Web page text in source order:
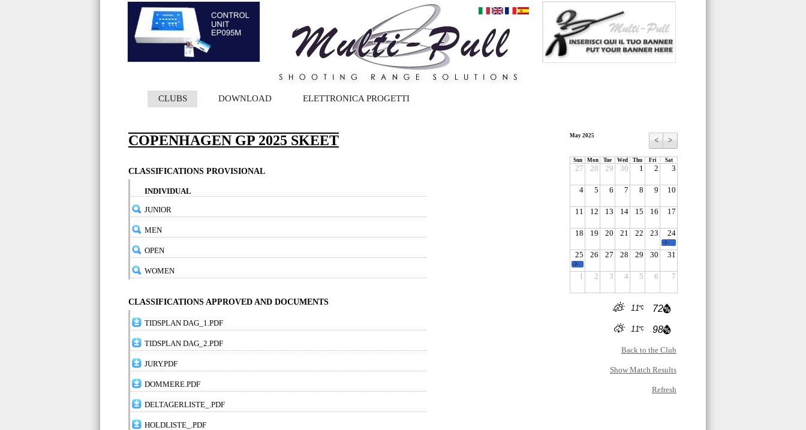
CLUBS DOWNLOAD ELETTRONICA PROGETTI
COPENHAGEN GP 2025 SKEET
CLASSIFICATIONS PROVISIONAL
INDIVIDUAL
JUNIOR
MEN
OPEN
WOMEN
CLASSIFICATIONS APPROVED AND DOCUMENTS
TIDSPLAN DAG_1.PDF
TIDSPLAN DAG_2.PDF
JURY.PDF
DOMMERE.PDF
DELTAGERLISTE_.PDF
HOLDLISTE_.PDF
May 2025 < >
Sun Mon Tue Wed Thu Fri Sat
27 28 29 30 1 2 3
4 5 6 7 8 9 10
11 12 13 14 15 16 17
18 19 20 21 22 23 24
25 26 27 28 29 30 31
1 2 3 4 5 6 7
-1-
-2-
72
11
98
11
Back to the Club
Show Match Results
Refresh